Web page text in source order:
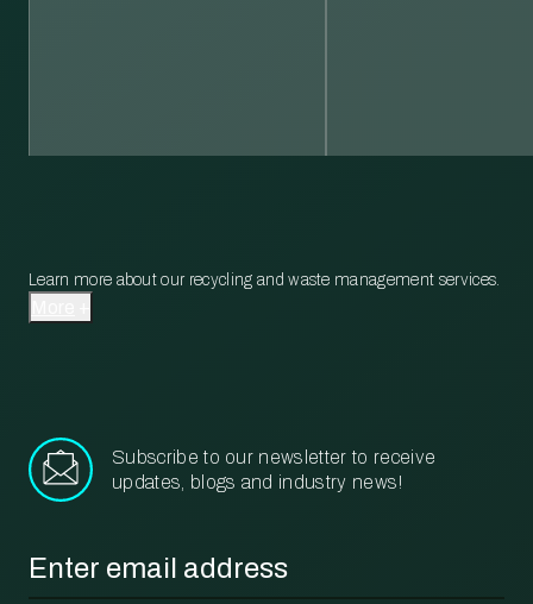
Learn more about our recycling and waste management services.
Subscribe to our newsletter to receive
updates, blogs and industry news!